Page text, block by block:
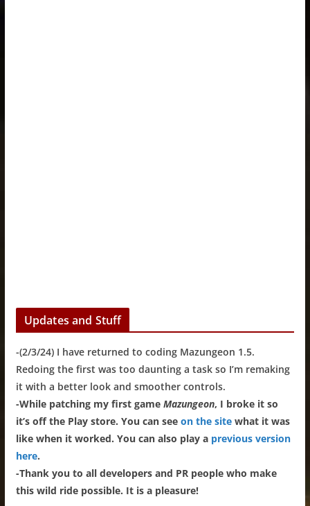
Updates and Stuff
-(2/3/24) I have returned to coding Mazungeon 1.5.
Redoing the first was too daunting a task so I’m remaking
it with a better look and smoother controls.
-While patching my first game Mazungeon, I broke it so
it’s off the Play store. You can see on the sitewhat it was
like when it worked. You can also play a previous version
here.
-Thank you to all developers and PR people who make
this wild ride possible. It is a pleasure!